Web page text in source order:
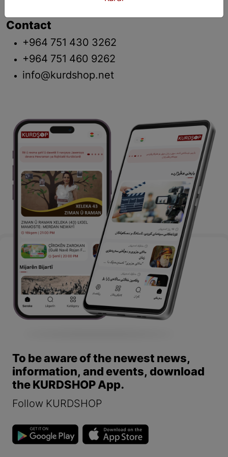
Contact
+964 751 430 3262
+964 751 460 9262
info@kurdshop.net
To be aware of the newest news,
information, and events, download
the KURDSHOP App.
Follow KURDSHOP